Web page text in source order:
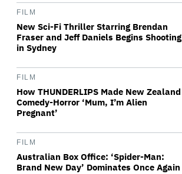
FILM
New Sci-Fi Thriller Starring Brendan
Fraser and Jeff Daniels Begins Shooting
in Sydney
FILM
How THUNDERLIPS Made New Zealand
Comedy-Horror ‘Mum, I’m Alien
Pregnant’
FILM
Australian Box Office: ‘Spider-Man:
Brand New Day’ Dominates Once Again